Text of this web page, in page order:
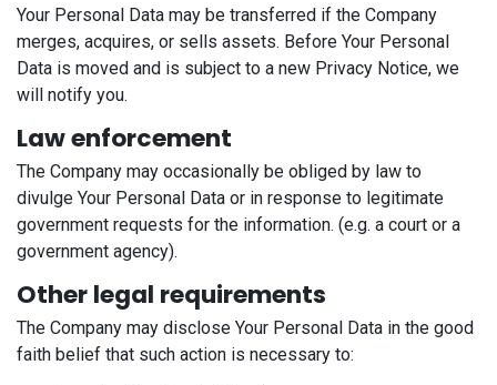
Your Personal Data may be transferred if the Company
merges, acquires, or sells assets. Before Your Personal
Data is moved and is subject to a new Privacy Notice, we
will notify you.
Law enforcement
The Company may occasionally be obliged by law to
divulge Your Personal Data or in response to legitimate
government requests for the information. (e.g. a court or a
government agency).
Other legal requirements
The Company may disclose Your Personal Data in the good
faith belief that such action is necessary to: